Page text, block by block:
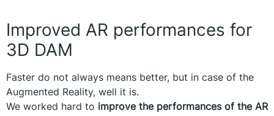
Improved AR performances for
3D DAM
Faster do not always means better, but in case of the
Augmented Reality, well it is.
We worked hard to improve the performances of the AR